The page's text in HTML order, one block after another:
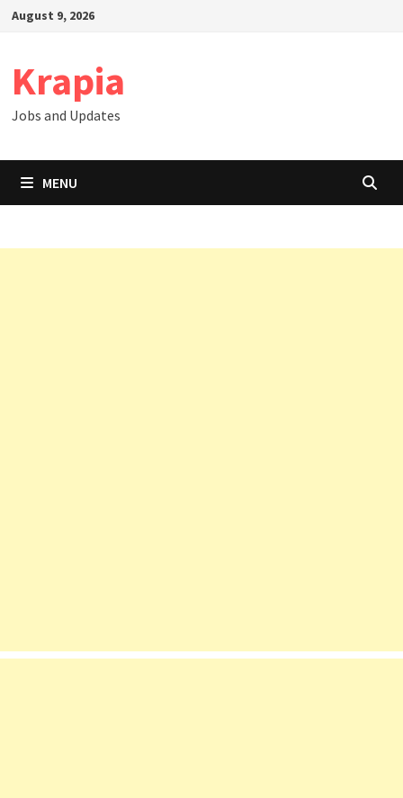
SkipAugust 9, 2026
Krapia
Jobs and Updates
MENU